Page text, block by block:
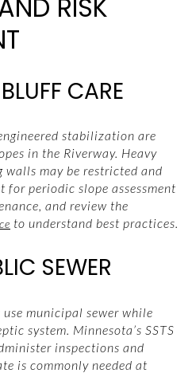
RISK
CARE
stabilization are
in the Riverway. Heavy
walls may be restricted and
for periodic slope assessment
and review the
to understand best practices.
SEWER
municipal sewer while
system. Minnesota’s SSTS
inspections and
is commonly needed at